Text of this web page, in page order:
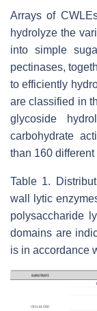
Arrays of
hydrolyze the
into simple
pectinases,
to efficiently
are classified in
glycoside
carbohydrate
than 160
Table 1.
wall lytic
polysaccharide
domains are
is in accordance